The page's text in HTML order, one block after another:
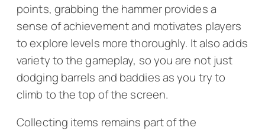
points, grabbing the hammer provides a
sense of achievement and motivates players
to explore levels more thoroughly. It also adds
variety to the gameplay, so you are not just
dodging barrels and baddies as you try to
climb to the top of the screen.
Collecting items remains part of the